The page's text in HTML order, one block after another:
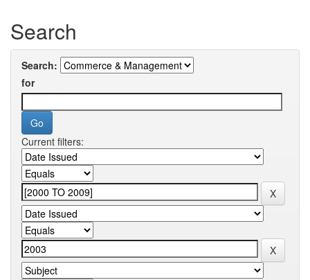
Search
Search:
for
Current filters: